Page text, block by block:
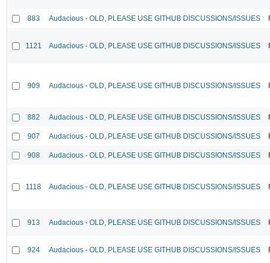
883 Audacious - OLD, PLEASE USE GITHUB DISCUSSIONS/ISSUES
1121 Audacious - OLD, PLEASE USE GITHUB DISCUSSIONS/ISSUES
909 Audacious - OLD, PLEASE USE GITHUB DISCUSSIONS/ISSUES
882 Audacious - OLD, PLEASE USE GITHUB DISCUSSIONS/ISSUES
907 Audacious - OLD, PLEASE USE GITHUB DISCUSSIONS/ISSUES
908 Audacious - OLD, PLEASE USE GITHUB DISCUSSIONS/ISSUES
1118 Audacious - OLD, PLEASE USE GITHUB DISCUSSIONS/ISSUES
913 Audacious - OLD, PLEASE USE GITHUB DISCUSSIONS/ISSUES
924 Audacious - OLD, PLEASE USE GITHUB DISCUSSIONS/ISSUES